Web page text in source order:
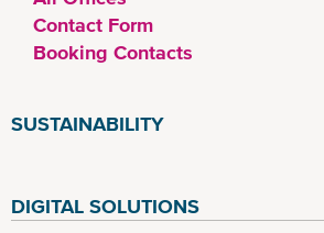
Contact Form
Booking Contacts
SUSTAINABILITY
DIGITAL SOLUTIONS